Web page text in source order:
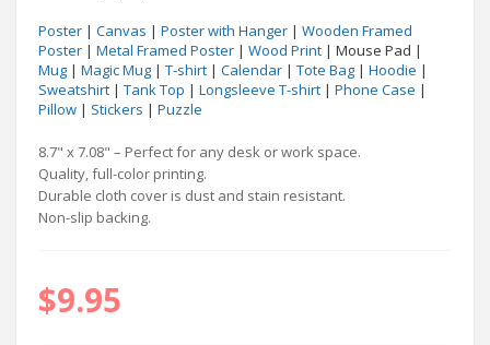
Poster | Canvas | Poster with Hanger | Wooden Framed
Poster | Metal Framed Poster | Wood Print | Mouse Pad |
Mug | Magic Mug | T-shirt | Calendar | Tote Bag | Hoodie |
Sweatshirt | Tank Top | Longsleeve T-shirt | Phone Case |
Pillow | Stickers | Puzzle
8.7" x 7.08" – Perfect for any desk or work space.
Quality, full-color printing.
Durable cloth cover is dust and stain resistant.
Non-slip backing.
$9.95